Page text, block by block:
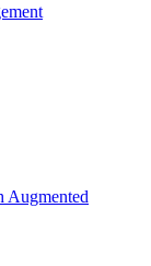
Augmented